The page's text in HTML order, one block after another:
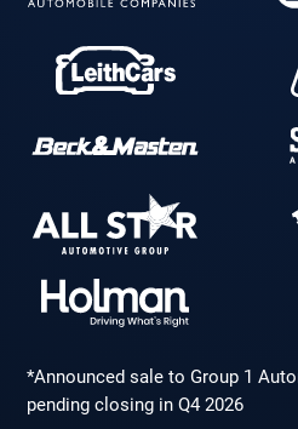
*Announced sale to Group 1
pending closing in Q4 2026